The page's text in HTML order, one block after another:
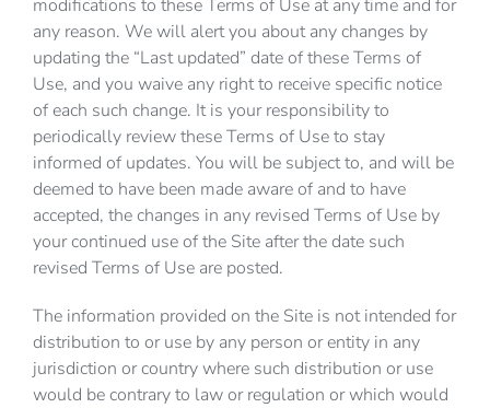
modifications to these Terms of Use at any time and for
any reason. We will alert you about any changes by
updating the “Last updated” date of these Terms of
Use, and you waive any right to receive specific notice
of each such change. It is your responsibility to
periodically review these Terms of Use to stay
informed of updates. You will be subject to, and will be
deemed to have been made aware of and to have
accepted, the changes in any revised Terms of Use by
your continued use of the Site after the date such
revised Terms of Use are posted.
The information provided on the Site is not intended for
distribution to or use by any person or entity in any
jurisdiction or country where such distribution or use
would be contrary to law or regulation or which would